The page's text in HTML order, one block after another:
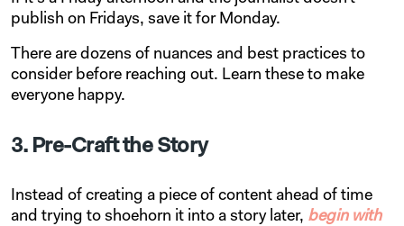
publish on Fridays, save it for Monday.
There are dozens of nuances and best practices to
consider before reaching out. Learn these to make
everyone happy.
3. Pre-Craft the Story
Instead of creating a piece of content ahead of time
and trying to shoehorn it into a story later, begin with